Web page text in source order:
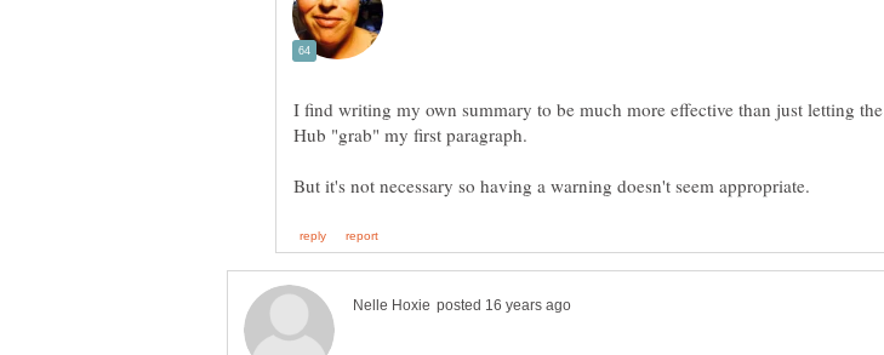
I find writing my own summary to be much more effective than just letting the
Hub "grab" my first paragraph.